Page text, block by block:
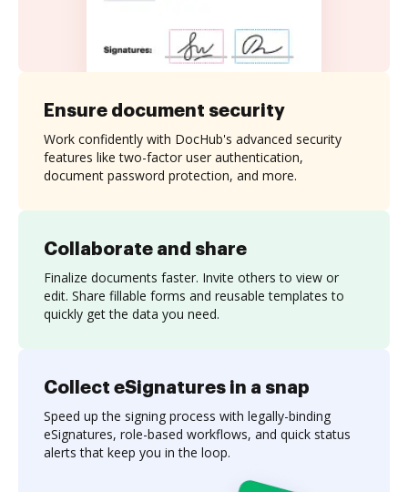
Collaborate and share
Finalize documents faster. Invite others to view or
edit. Share fillable forms and reusable templates to
quickly get the data you need.
Ensure document security
Work confidently with DocHub's advanced security
features like two-factor user authentication,
document password protection, and more.
Collect eSignatures in a snap
Speed up the signing process with legally-binding
eSignatures, role-based workflows, and quick status
alerts that keep you in the loop.